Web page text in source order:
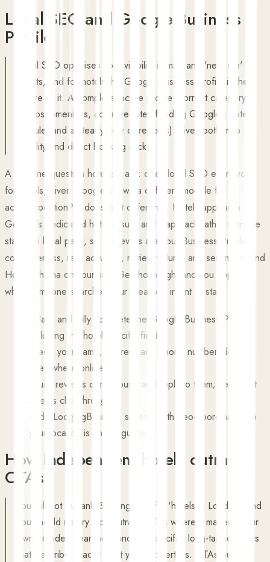
Local SEO and Google Business
Profile
Local SEO optimises your visibility in map and 'near me'
results, and for hotels the Google Business Profile is the
centre of it. A complete, active profile (correct category,
photos, amenities, accurate rates feeding Google's hotel
module, and a steady flow of reviews) drives both map
visibility and direct booking clicks.
A genuine question hoteliers ask: does local SEO even work
for hotels, given Google shows a different module for
accommodation? It does, but differently. Hotels appear in
Google's dedicated hotel results and map pack rather than the
standard local pack, so the levers are your Business Profile
completeness, rate accuracy, review volume and sentiment, and
Hotel schema on your site. Get those right and you appear
when someone searches your area with intent to stay.
Claim and fully complete the Google Business Profile,
including the hotel-specific fields.
Keep your name, address and phone number identical
everywhere online.
Build reviews continuously and reply to them; sentiment
affects click-through.
Add LodgingBusiness schema with geo-coordinates so
your location is unambiguous.
How independent hotels outrank
OTAs
You will not outrank Booking.com for 'hotels in London', and
you should not try. You outrank OTAs where it matters: your
own branded searches, and the specific, long-tail searches
that describe exactly what your property is. OTAs publish